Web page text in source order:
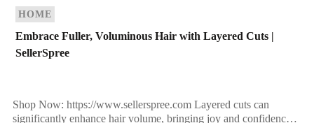
HOME
Embrace Fuller, Voluminous Hair with Layered Cuts |
SellerSpree
Shop Now: https://www.sellerspree.com Layered cuts can
significantly enhance hair volume, bringing joy and confidence